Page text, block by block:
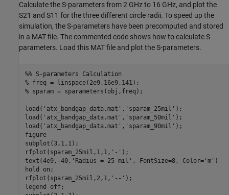
Calculate the S-parameters from 2 GHz to 16 GHz, and plot the
S21 and S1 1 for the three different circle radii. To speed up the
simulation, the S-parameters have been precomputed and stored
in a MAT file. The commented code shows how to calculate S-
parameters. Load this MAT file and plot the S-parameters.
%% S-parameters Calculation
% freq = linspace(2e9,16e9,141);
% sparam = sparameters(obj,freq);
load( 'atx_bandgap_data.mat' , 'sparam_25mil' );
load( 'atx_bandgap_data.mat' , 'sparam_50mil' );
load( 'atx_bandgap_data.mat' , 'sparam_90mil' );
figure
subplot(3,1,1);
rfplot(sparam_25mil,1,1, '-' );
text(4e9,-40, 'Radius = 25 mil' , FontSize=8, Color='m' )
hold
on ;
rfplot(sparam_25mil,2,1, '--' );
legend
off;